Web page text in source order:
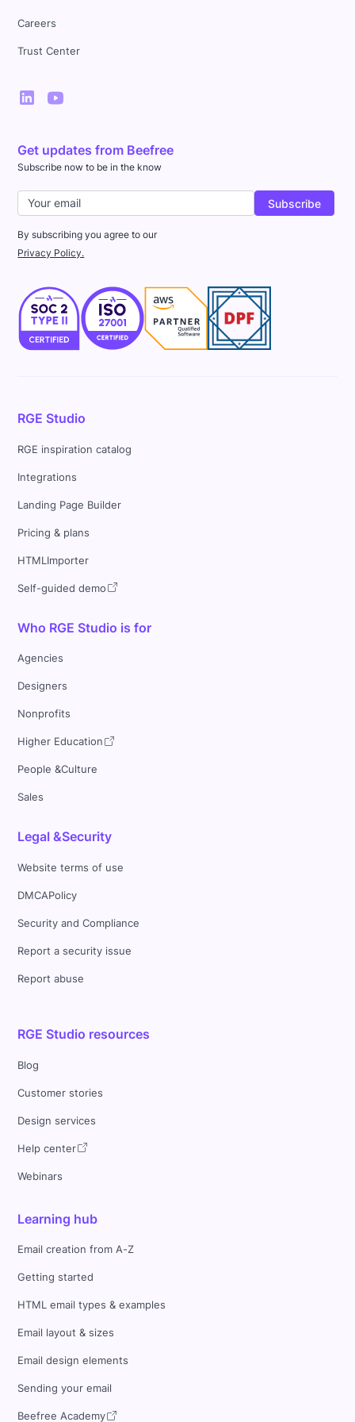
Careers
Trust Center
Get updates from Beefree
Subscribe now to be in the know
By subscribing you agree to our
Privacy Policy.
RGE Studio
RGE inspiration catalog
Integrations
Landing Page Builder
Pricing & plans
HTMLImporter
Self-guided demo
Who RGE Studio is for
Agencies
Designers
Nonprofits
Higher Education
People &Culture
Sales
Legal &Security
Website terms of use
DMCAPolicy
Security and Compliance
Report a security issue
Report abuse
RGE Studio resources
Blog
Customer stories
Design services
Help center
Webinars
Learning hub
Email creation from A-Z
Getting started
HTML email types & examples
Email layout & sizes
Email design elements
Sending your email
Beefree Academy